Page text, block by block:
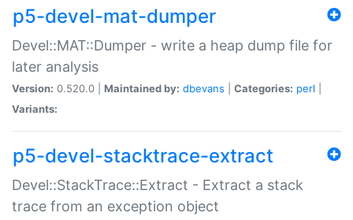
p5-devel-mat-dumper
Devel::MAT::Dumper - write a heap dump file for
later analysis
Version: 0.520.0 | Maintained by: dbevans Categories: perl
Variants:
p5-devel-stacktrace-extract
Devel::StackTrace::Extract - Extract a stack
trace from an exception object